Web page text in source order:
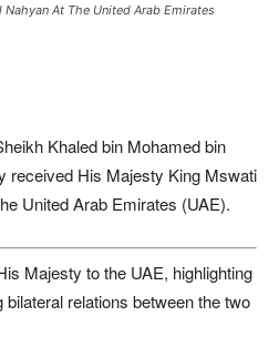
At The United Arab Emirates
Khaled bin Mohamed bin
received His Majesty King Mswati
United Arab Emirates (UAE).
Majesty to the UAE, highlighting
relations between the two